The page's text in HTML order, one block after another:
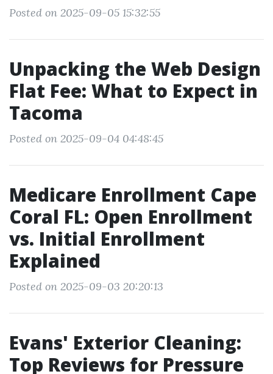
Posted on 2025-09-05 15:32:55
Unpacking the Web Design
Flat Fee: What to Expect in
Tacoma
Posted on 2025-09-04 04:48:45
Medicare Enrollment Cape
Coral FL: Open Enrollment
vs. Initial Enrollment
Explained
Posted on 2025-09-03 20:20:13
Evans' Exterior Cleaning:
Top Reviews for Pressure